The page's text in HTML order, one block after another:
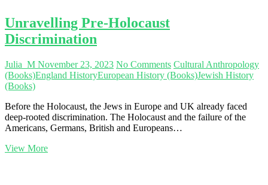
England
and
VI
Scotland
–
Unravelling Pre-Holocaust
Discrimination
Julia_M November 23, 2023 No Comments Cultural Anthropology
(Books)England HistoryEuropean History (Books)Jewish History
(Books)
Before the Holocaust, the Jews in Europe and UK already faced
deep-rooted discrimination. The Holocaust and the failure of the
Americans, Germans, British and Europeans…
View MoreUnravelling